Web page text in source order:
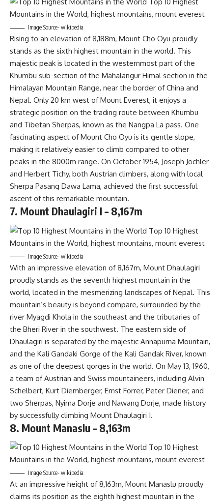
Image Source- wikipedia
Rising to an elevation of 8,188m, Mount Cho Oyu proudly
stands as the sixth highest mountain in the world. This
majestic peak is located in the westernmost part of the
Khumbu sub-section of the Mahalangur Himal section in the
Himalayan Mountain Range, near the border of China and
Nepal. Only 20 km west of Mount Everest, it enjoys a
strategic position on the trading route between Khumbu
and Tibetan Sherpas, known as the Nangpa La pass. One
fascinating aspect of Mount Cho Oyu is its gentle slope,
making it relatively easier to climb compared to other
peaks in the 8000m range. On October 1954, Joseph Jöchler
and Herbert Tichy, both Austrian climbers, along with local
Sherpa Pasang Dawa Lama, achieved the first successful
ascent of this remarkable mountain.
7. Mount Dhaulagiri I – 8,167m
Image Source- wikipedia
With an impressive elevation of 8,167m, Mount Dhaulagiri
proudly stands as the seventh highest mountain in the
world, located in the mesmerizing landscapes of Nepal. This
mountain’s beauty is beyond compare, surrounded by the
river Myagdi Khola in the southeast and the tributaries of
the Bheri River in the southwest. The eastern side of
Dhaulagiri is separated by the majestic Annapurna Mountain,
and the Kali Gandaki Gorge of the Kali Gandak River, known
as one of the deepest gorges in the world. On May 13, 1960,
a team of Austrian and Swiss mountaineers, including Alvin
Schelbert, Kurt Diemberger, Ernst Forrer, Peter Diener, and
two Sherpas, Nyima Dorje and Nawang Dorje, made history
by successfully climbing Mount Dhaulagiri I.
8. Mount Manaslu – 8,163m
Image Source- wikipedia
At an impressive height of 8,163m, Mount Manaslu proudly
claims its position as the eighth highest mountain in the